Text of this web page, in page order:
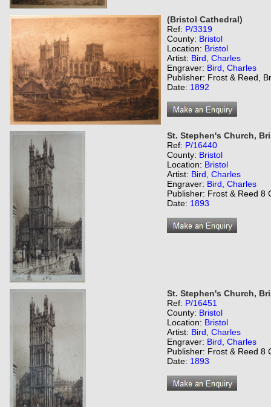
(Bristol Cathedral)
Ref: P/3319
County: Bristol
Location: Bristol
Artist: Bird, Charles
Engraver: Bird, Charles
Publisher: Frost & Reed,
Date: 1892
St. Stephen's Church,
Ref: P/16440
County: Bristol
Location: Bristol
Artist: Bird, Charles
Engraver: Bird, Charles
Publisher: Frost & Reed 8
Date: 1893
St. Stephen's Church,
Ref: P/16451
County: Bristol
Location: Bristol
Artist: Bird, Charles
Engraver: Bird, Charles
Publisher: Frost & Reed 8
Date: 1893